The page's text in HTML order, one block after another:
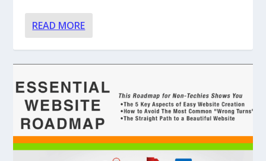
READ MORE